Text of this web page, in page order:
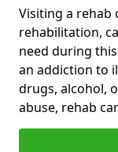
Visiting a rehab
rehabilitation,
need during
an addiction to
drugs, alcohol,
abuse, rehab